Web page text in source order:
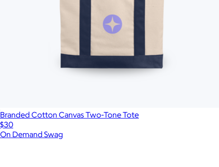
Branded Cotton Canvas Two-Tone Tote
$30
On Demand Swag